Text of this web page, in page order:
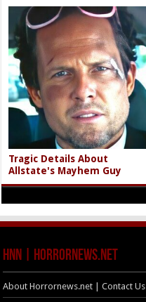
Tragic Details About
Allstate's Mayhem Guy
HNN | HorrorNews.net
About Horrornews.net | Contact Us